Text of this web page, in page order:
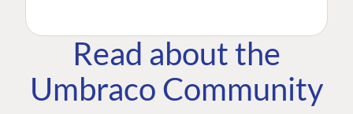
Read about the
Umbraco Community